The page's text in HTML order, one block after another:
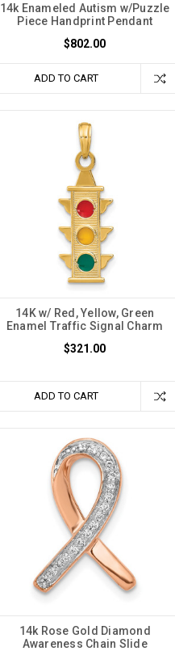
14k Enameled Autism w/Puzzle
Piece Handprint Pendant
$802.00
ADD TO CART
14K w/ Red, Yellow, Green
Enamel Traffic Signal Charm
$321.00
ADD TO CART
14k Rose Gold Diamond
Awareness Chain Slide